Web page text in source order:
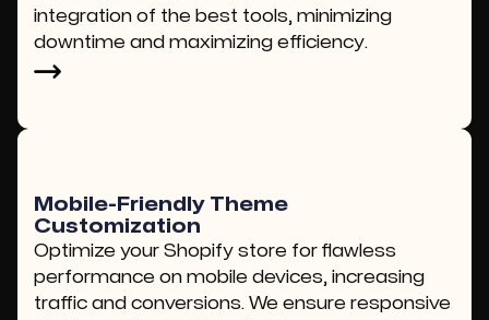
integration of the best tools, minimizing
downtime and maximizing efficiency.
Mobile-Friendly Theme
Customization
Optimize your Shopify store for flawless
performance on mobile devices, increasing
traffic and conversions. We ensure responsive